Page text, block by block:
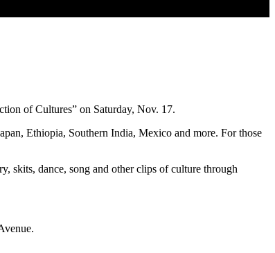
of Cultures” on Saturday, Nov. 17.
Ethiopia, Southern India, Mexico and more. For those
skits, dance, song and other clips of culture through